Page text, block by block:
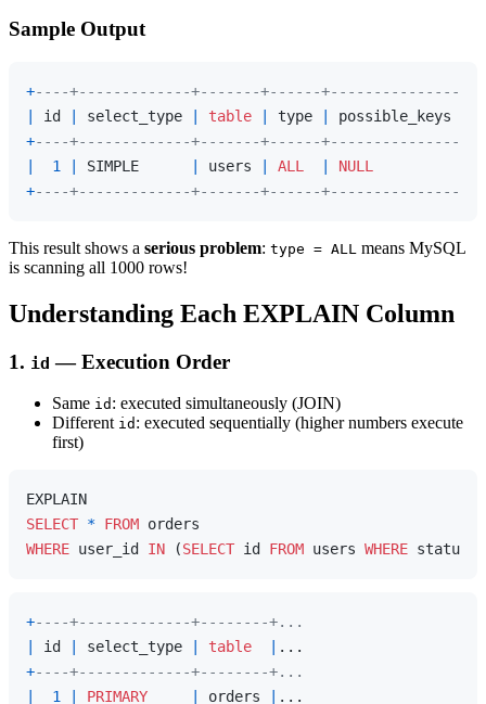
Sample Output
+----+-------------+-------+------+---------------
id select_type table type possible_keys
+----+-------------+-------+------+---------------
1 SIMPLE users ALL NULL
+----+-------------+-------+------+---------------
This result shows a serious problem: type = ALL means MySQL
is scanning all 1000 rows!
Understanding Each EXPLAIN Column
1. id — Execution Order
Same id : executed simultaneously (JOIN)
Different id : executed sequentially (higher numbers execute
first)
SELECT * FROM
WHERE user_id IN (SELECT id FROM users WHERE status
+----+-------------+--------+...
id select_type table
+----+-------------+--------+...
1 PRIMARY orders